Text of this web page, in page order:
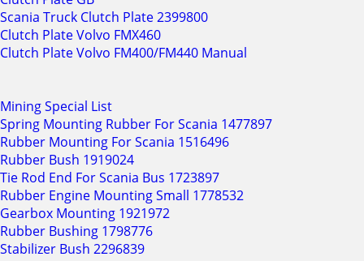
Scania Truck Clutch Plate 2399800
Clutch Plate Volvo FMX460
Clutch Plate Volvo FM400/FM440 Manual
Mining Special List
Spring Mounting Rubber For Scania 1477897
Rubber Mounting For Scania 1516496
Rubber Bush 1919024
Tie Rod End For Scania Bus 1723897
Rubber Engine Mounting Small 1778532
Gearbox Mounting 1921972
Rubber Bushing 1798776
Stabilizer Bush 2296839